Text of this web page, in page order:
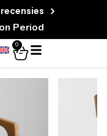
recensies
Period
0